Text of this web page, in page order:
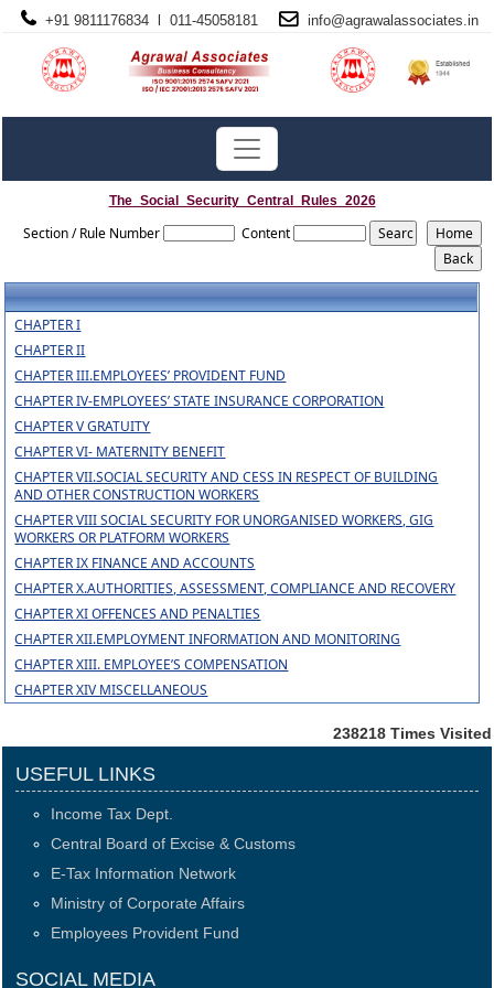
+91 9811176834 l 011-45058181 info@agrawalassociates.in
The_Social_Security_Central_Rules_2026
Section / Rule Number Content
CHAPTER I
CHAPTER II
CHAPTER III.EMPLOYEES’ PROVIDENT FUND
CHAPTER IV-EMPLOYEES’ STATE INSURANCE CORPORATION
CHAPTER V GRATUITY
CHAPTER VI- MATERNITY BENEFIT
CHAPTER VII.SOCIAL SECURITY AND CESS IN RESPECT OF BUILDING
AND OTHER CONSTRUCTION WORKERS
CHAPTER VIII SOCIAL SECURITY FOR UNORGANISED WORKERS, GIG
WORKERS OR PLATFORM WORKERS
CHAPTER IX FINANCE AND ACCOUNTS
CHAPTER X.AUTHORITIES, ASSESSMENT, COMPLIANCE AND RECOVERY
CHAPTER XI OFFENCES AND PENALTIES
CHAPTER XII.EMPLOYMENT INFORMATION AND MONITORING
CHAPTER XIII. EMPLOYEE’S COMPENSATION
CHAPTER XIV MISCELLANEOUS
238218 Times Visited
USEFUL LINKS
Income Tax Dept.
Central Board of Excise & Customs
E-Tax Information Network
Ministry of Corporate Affairs
Employees Provident Fund
SOCIAL MEDIA